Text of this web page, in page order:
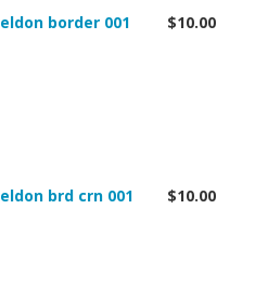
eldon border 001 $10.00
eldon brd crn 001 $10.00